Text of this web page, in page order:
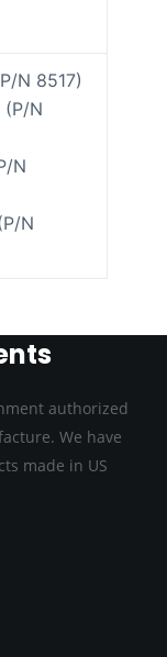
N 8517)
N
N
N
authorized
We have
made in US